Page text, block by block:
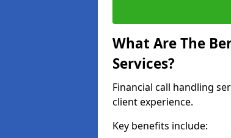
What Are The
Services?
Financial call handling
client experience.
Key benefits include: